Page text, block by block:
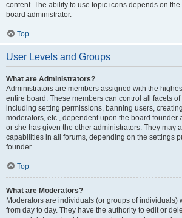
content. The ability to use topic icons depends on
board administrator.
Top
User Levels and Groups
What are Administrators?
Administrators are members assigned with the
entire board. These members can control all facets
including setting permissions, banning users,
moderators, etc., dependent upon the board founder
or she has given the other administrators. They may
capabilities in all forums, depending on the settings
founder.
Top
What are Moderators?
Moderators are individuals (or groups of individuals)
from day to day. They have the authority to edit or